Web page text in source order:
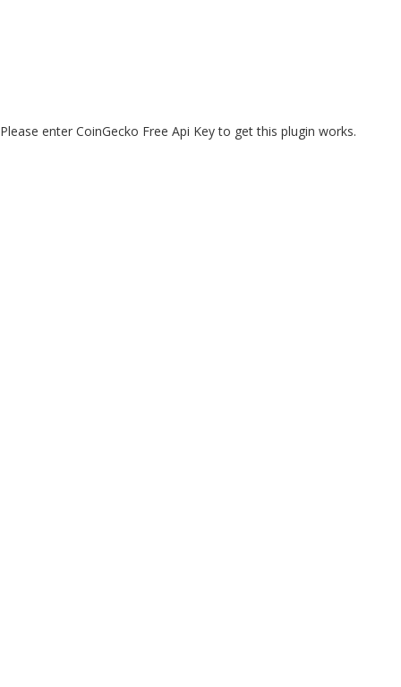
Please enter CoinGecko Free Api Key to get this plugin works.